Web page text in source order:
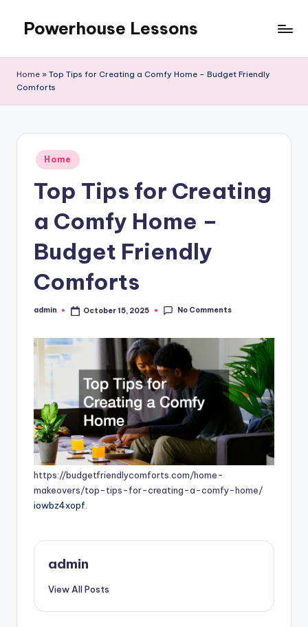
content
Powerhouse Lessons
Home » Top Tips for Creating a Comfy Home – Budget Friendly
Comforts
Posted
in
Home
Top Tips for Creating
a Comfy Home –
Budget Friendly
Comforts
Posted
admin October 15, 2025 No Comments
https://budgetfriendlycomforts.com/home-
makeovers/top-tips-for-creating-a-comfy-home/
iowbz4xopf.
admin
View All Posts